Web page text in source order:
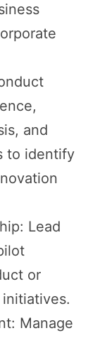
and
to identify
Lead
or
Manage